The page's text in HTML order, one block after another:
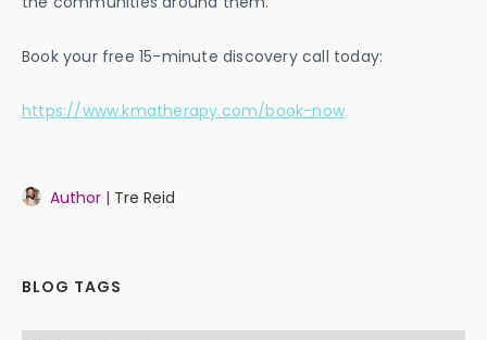
Book your free 15-minute discovery call today:
https://www.kmatherapy.com/book-now
Author | Tre Reid
BLOG TAGS